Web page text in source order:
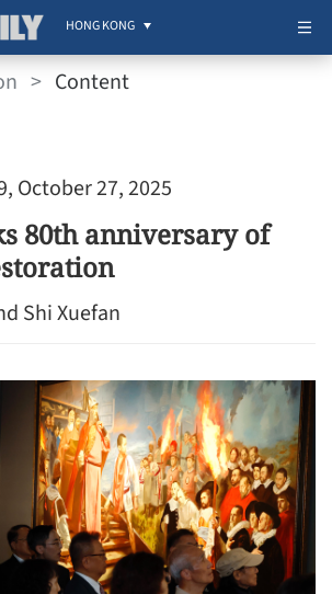
HONG KONG
> Content
October 27, 2025
80th anniversary of
Shi Xuefan